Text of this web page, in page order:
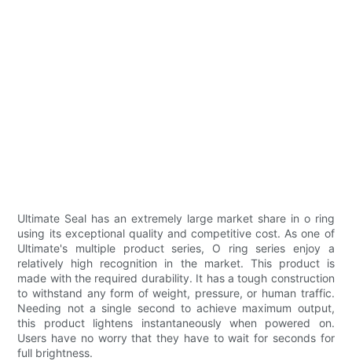
Ultimate Seal has an extremely large market share in o ring
using its exceptional quality and competitive cost. As one of
Ultimate's multiple product series, O ring series enjoy a
relatively high recognition in the market. This product is
made with the required durability. It has a tough construction
to withstand any form of weight, pressure, or human traffic.
Needing not a single second to achieve maximum output,
this product lightens instantaneously when powered on.
Users have no worry that they have to wait for seconds for
full brightness.